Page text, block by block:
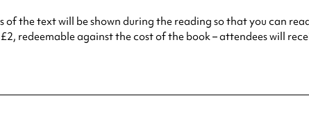
of the text will be shown during the reading so that you can
redeemable against the cost of the book – attendees will